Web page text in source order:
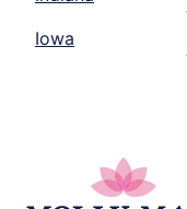
Iowa